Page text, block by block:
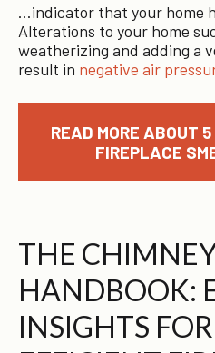
…indicator that your home
Alterations to your home
weatherizing and adding a
result in negative air
READ MORE ABOUT
FIREPLACE
THE
HANDBOOK:
INSIGHTS